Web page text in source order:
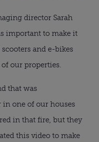
director Sarah
important to make it
and e-bikes
our properties.
that was
one of our houses
in that fire, but they
this video to make